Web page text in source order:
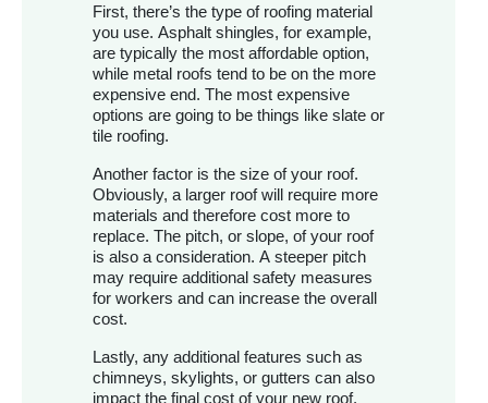
First, there’s the type of roofing material
you use. Asphalt shingles, for example,
are typically the most affordable option,
while metal roofs tend to be on the more
expensive end. The most expensive
options are going to be things like slate or
tile roofing.
Another factor is the size of your roof.
Obviously, a larger roof will require more
materials and therefore cost more to
replace. The pitch, or slope, of your roof
is also a consideration. A steeper pitch
may require additional safety measures
for workers and can increase the overall
cost.
Lastly, any additional features such as
chimneys, skylights, or gutters can also
impact the final cost of your new roof.